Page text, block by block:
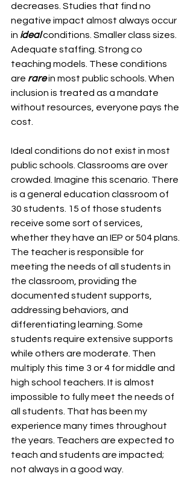
decreases. Studies that find no
negative impact almost always occur
in ideal conditions. Smaller class sizes.
Adequate staffing. Strong co
teaching models. These conditions
are rare in most public schools. When
inclusion is treated as a mandate
without resources, everyone pays the
cost.
Ideal conditions do not exist in most
public schools. Classrooms are over
crowded. Imagine this scenario. There
is a general education classroom of
30 students. 15 of those students
receive some sort of services,
whether they have an IEP or 504 plans.
The teacher is responsible for
meeting the needs of all students in
the classroom, providing the
documented student supports,
addressing behaviors, and
differentiating learning. Some
students require extensive supports
while others are moderate. Then
multiply this time 3 or 4 for middle and
high school teachers. It is almost
impossible to fully meet the needs of
all students. That has been my
experience many times throughout
the years. Teachers are expected to
teach and students are impacted;
not always in a good way.